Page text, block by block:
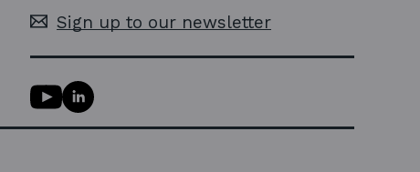
Sign up to our newsletter
Y
o
u
L
i
n